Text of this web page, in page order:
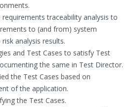
traceability analysis to
to (and from) system
analysis results.
and Test Cases to satisfy Test
the same in Test Director.
the Test Cases based on
of the application.
the Test Cases.